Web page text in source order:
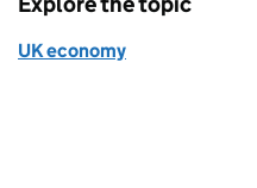
UK economy